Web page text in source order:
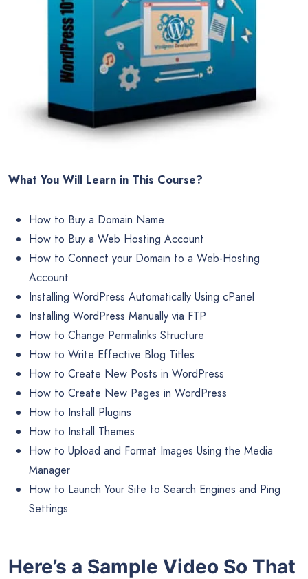
What You Will Learn in This Course?
How to Buy a Domain Name
How to Buy a Web Hosting Account
How to Connect your Domain to a Web-Hosting
Account
Installing WordPress Automatically Using cPanel
Installing WordPress Manually via FTP
How to Change Permalinks Structure
How to Write Effective Blog Titles
How to Create New Posts in WordPress
How to Create New Pages in WordPress
How to Install Plugins
How to Install Themes
How to Upload and Format Images Using the Media
Manager
How to Launch Your Site to Search Engines and Ping
Settings
Here’s a Sample Video So That